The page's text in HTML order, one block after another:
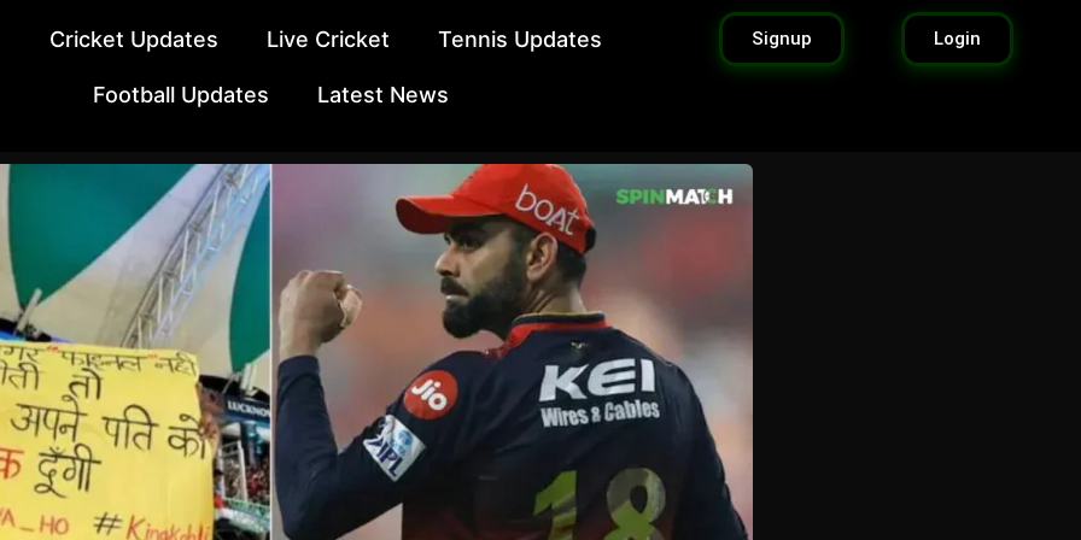
Cricket Updates Live Cricket Tennis Updates
Football Updates Latest News
Signup Login